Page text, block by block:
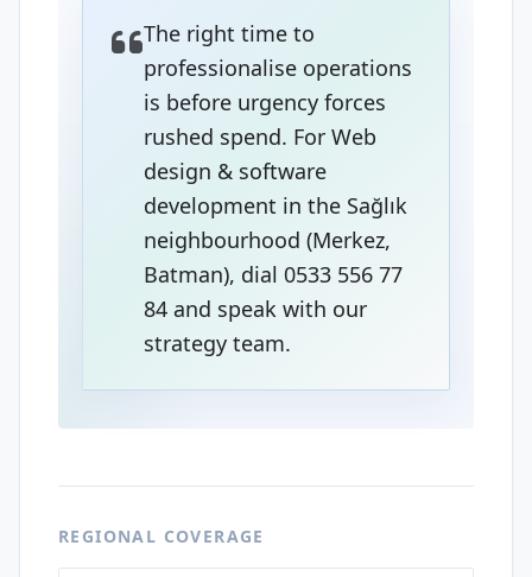
The right time to
professionalise operations
is before urgency forces
rushed spend. For Web
design & software
development in the Sağlık
neighbourhood (Merkez,
Batman), dial 0533 556 77
84 and speak with our
strategy team.
REGIONAL COVERAGE